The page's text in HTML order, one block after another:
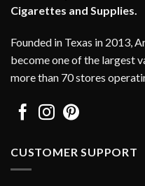
Cigarettes and Supplies.
Founded in Texas in 2013,
become one of the largest
more than 70 stores
CUSTOMER SUPPORT